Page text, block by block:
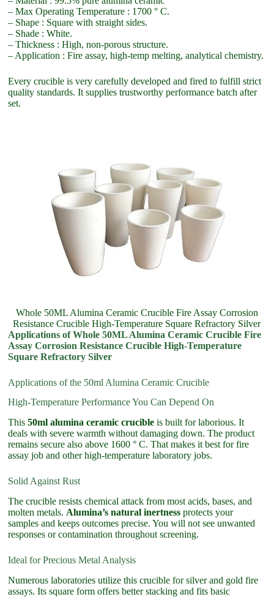
– Max Operating Temperature : 1700 ° C.
– Shape : Square with straight sides.
– Shade : White.
– Thickness : High, non-porous structure.
– Application : Fire assay, high-temp melting, analytical chemistry.
Every crucible is very carefully developed and fired to fulfill strict
quality standards. It supplies trustworthy performance batch after
set.
Whole 50ML Alumina Ceramic Crucible Fire Assay Corrosion
Resistance Crucible High-Temperature Square Refractory Silver
Applications of Whole 50ML Alumina Ceramic Crucible Fire
Assay Corrosion Resistance Crucible High-Temperature
Square Refractory Silver
Applications of the 50ml Alumina Ceramic Crucible
High-Temperature Performance You Can Depend On
This50ml alumina ceramic crucible is built for laborious. It
deals with severe warmth without damaging down. The product
remains secure also above 1600 ° C. That makes it best for fire
assay job and other high-temperature laboratory jobs.
Solid Against Rust
The crucible resists chemical attack from most acids, bases, and
molten metals. Alumina’s natural inertness protects your
samples and keeps outcomes precise. You will not see unwanted
responses or contamination throughout screening.
Ideal for Precious Metal Analysis
Numerous laboratories utilize this crucible for silver and gold fire
assays. Its square form offers better stacking and fits basic